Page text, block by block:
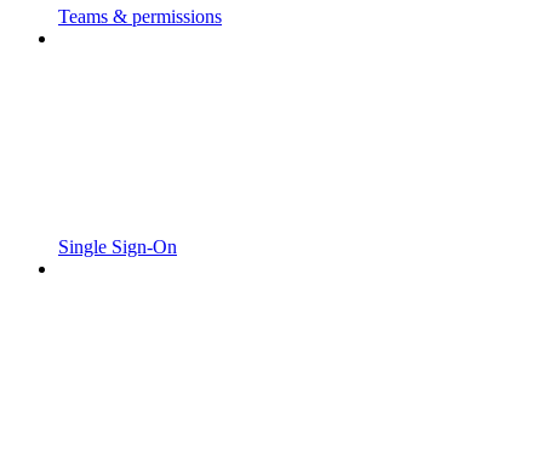
Teams & permissions
Single Sign-On